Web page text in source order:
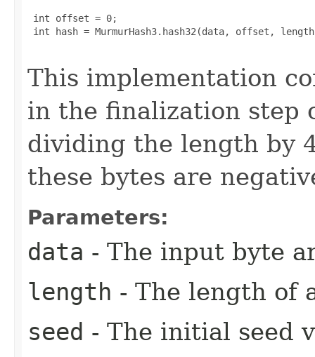
int offset = 0;
int hash = MurmurHash3.hash32(data, offset,
This implementation
in the finalization step
dividing the length by
these bytes are
Parameters:
data - The input byte
length - The length of
seed - The initial seed